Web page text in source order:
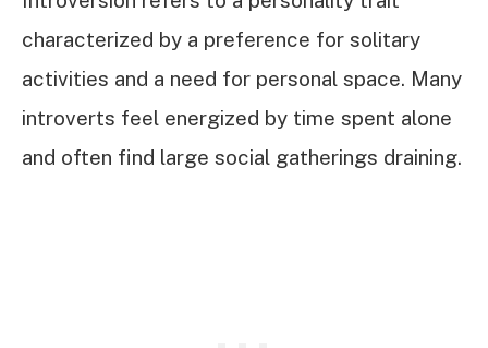
characterized by a preference for solitary
activities and a need for personal space. Many
introverts feel energized by time spent alone
and often find large social gatherings draining.